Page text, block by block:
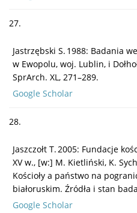
27.
Jastrzębski S. 1988: Badania
w Ewopolu, woj. Lublin, i
SprArch. XL, 271–289.
Google Scholar
28.
Jaszczołt T. 2005: Fundacje
XV w., [w:] M. Kietliński, K.
Kościoły a państwo na
białoruskim. Źródła i stan
Google Scholar